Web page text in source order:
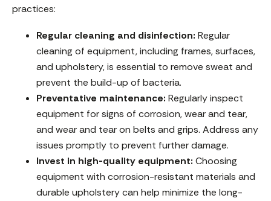
practices:
Regular cleaning and disinfection: Regular
cleaning of equipment, including frames, surfaces,
and upholstery, is essential to remove sweat and
prevent the build-up of bacteria.
Preventative maintenance: Regularly inspect
equipment for signs of corrosion, wear and tear,
and wear and tear on belts and grips. Address any
issues promptly to prevent further damage.
Invest in high-quality equipment: Choosing
equipment with corrosion-resistant materials and
durable upholstery can help minimize the long-